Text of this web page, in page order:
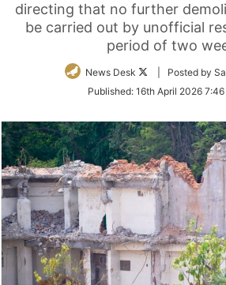
directing that no further
be carried out by unofficial
period of two
News Desk
Follow
Twitter
| Posted by
Published: 16th April 2026 7:46